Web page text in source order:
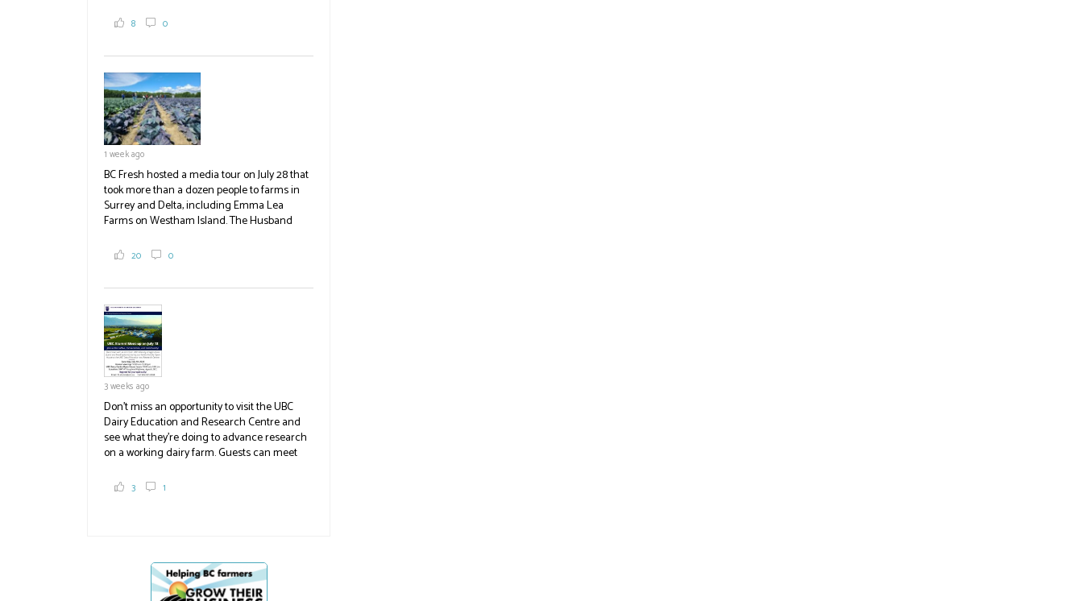
breeding research. After presentations on
test plots to see the new variety trees and a
newer irrigation system being t
#BCAg
8 0
1 week ago
BC Fresh hosted a media tour on July 28 that
took more than a dozen people to farms in
Surrey and Delta, including Emma Lea
Farms on Westham Island. The Husband
2,000 tons a year! If you've eaten coleslaw at
in addition to the food grown
the#BCAg#BCAg
20 0
3 weeks ago
Don't miss an opportunity to visit the UBC
Dairy Education and Research Centre and
see what they're doing to advance research
on a working dairy farm. Guests can meet
and visit food trucks o
3 1